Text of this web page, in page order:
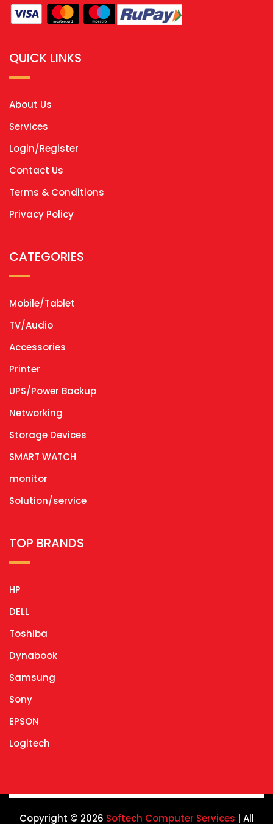
QUICK LINKS
About Us
Services
Login/Register
Contact Us
Terms & Conditions
Privacy Policy
CATEGORIES
Mobile/Tablet
TV/Audio
Accessories
Printer
UPS/Power Backup
Networking
Storage Devices
SMART WATCH
monitor
Solution/service
TOP BRANDS
HP
DELL
Toshiba
Dynabook
Samsung
Sony
EPSON
Logitech
Copyright © 2026 Softech Computer Services | All